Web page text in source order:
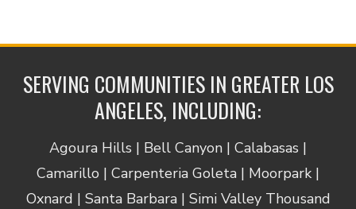
SERVING COMMUNITIES IN GREATER LOS
ANGELES, INCLUDING:
Agoura Hills | Bell Canyon | Calabasas |
Camarillo | Carpenteria Goleta | Moorpark |
Oxnard | Santa Barbara | Simi Valley Thousand